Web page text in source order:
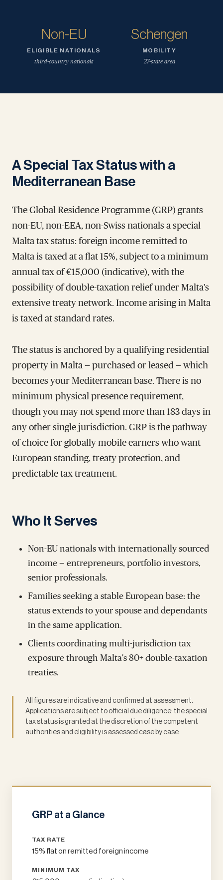
Non-EU
ELIGIBLE NATIONALS
third-country nationals
Schengen
MOBILITY
27-state area
A Special Tax Status with a
Mediterranean Base
The Global Residence Programme (GRP) grants
non-EU, non-EEA, non-Swiss nationals a special
Malta tax status: foreign income remitted to
Malta is taxed at a flat 15%, subject to a minimum
annual tax of €15,000 (indicative), with the
possibility of double-taxation relief under Malta's
extensive treaty network. Income arising in Malta
is taxed at standard rates.
The status is anchored by a qualifying residential
property in Malta — purchased or leased — which
becomes your Mediterranean base. There is no
minimum physical presence requirement,
though you may not spend more than 183 days in
any other single jurisdiction. GRP is the pathway
of choice for globally mobile earners who want
European standing, treaty protection, and
predictable tax treatment.
Who It Serves
Non-EU nationals with internationally sourced
income — entrepreneurs, portfolio investors,
senior professionals.
Families seeking a stable European base: the
status extends to your spouse and dependants
in the same application.
Clients coordinating multi-jurisdiction tax
exposure through Malta's 80+ double-taxation
treaties.
All figures are indicative and confirmed at assessment.
Applications are subject to official due diligence; the special
tax status is granted at the discretion of the competent
authorities and eligibility is assessed case by case.
GRP at a Glance
TAX RATE
15% flat on remitted foreign income
MINIMUM TAX